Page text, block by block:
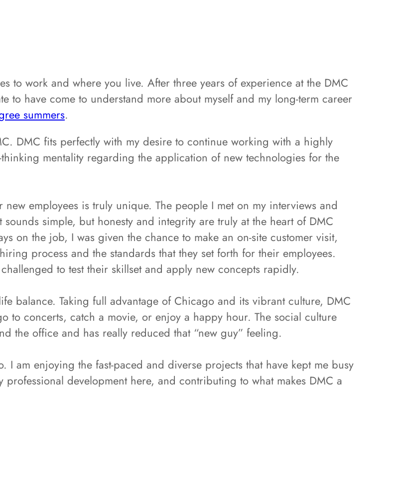
to work and where you live. After three years of experience at the DMC
to have come to understand more about myself and my long-term career
summers.
DMC fits perfectly with my desire to continue working with a highly
mentality regarding the application of new technologies for the
employees is truly unique. The people I met on my interviews and
simple, but honesty and integrity are truly at the heart of DMC
on the job, I was given the chance to make an on-site customer visit,
process and the standards that they set forth for their employees.
to test their skillset and apply new concepts rapidly.
balance. Taking full advantage of Chicago and its vibrant culture, DMC
to concerts, catch a movie, or enjoy a happy hour. The social culture
the office and has really reduced that “new guy” feeling.
am enjoying the fast-paced and diverse projects that have kept me busy
development here, and contributing to what makes DMC a